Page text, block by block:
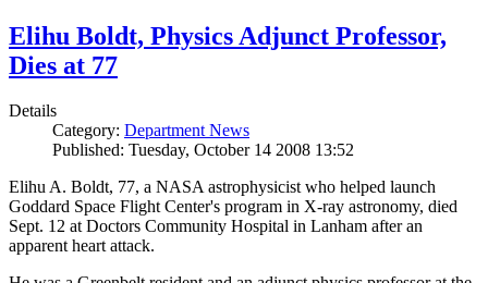
Elihu Boldt, Physics Adjunct Professor,
Dies at 77
Details
Category: Department News
Published: Tuesday, October 14 2008 13:52
Elihu A. Boldt, 77, a NASA astrophysicist who helped launch
Goddard Space Flight Center's program in X-ray astronomy, died
Sept. 12 at Doctors Community Hospital in Lanham after an
apparent heart attack.